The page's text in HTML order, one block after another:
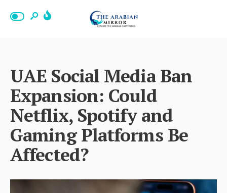
UAE Social Media Ban
Expansion: Could
Netflix, Spotify and
Gaming Platforms Be
Affected?